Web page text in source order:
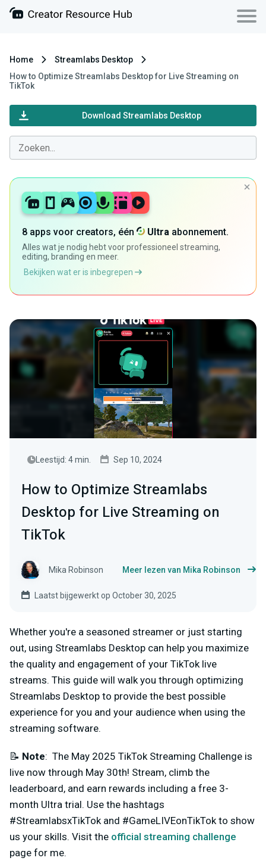
Home
Streamlabs Desktop
How to Optimize Streamlabs Desktop for Live Streaming on
TikTok
Download Streamlabs Desktop
8 apps voor creators, één Ultra abonnement.
Alles wat je nodig hebt voor professioneel streaming,
editing, branding en meer.
Bekijken wat er is inbegrepen
Leestijd: 4 min. Sep 10, 2024
How to Optimize Streamlabs
Desktop for Live Streaming on
TikTok
Mika Robinson Meer lezen van Mika Robinson
Laatst bijgewerkt op October 30, 2025
Whether you're a seasoned streamer or just starting
out, using Streamlabs Desktop can help you maximize
the quality and engagement of your TikTok live
streams. This guide will walk you through optimizing
Streamlabs Desktop to provide the best possible
experience for you and your audience when using the
streaming software.
📝 Note: The May 2025 TikTok Streaming Challenge is
live now through May 30th! Stream, climb the
leaderboard, and earn rewards including a free 3-
month Ultra trial. Use the hashtags
#StreamlabsxTikTok and #GameLIVEonTikTok to show
us your skills. Visit the official streaming challenge
page for me.